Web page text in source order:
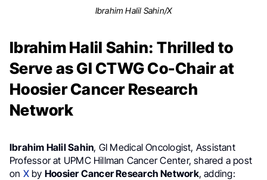
Ibrahim Halil Sahin/X
Ibrahim Halil Sahin: Thrilled to
Serve as GI CTWG Co-Chair at
Hoosier Cancer Research
Network
Ibrahim Halil Sahin, GI Medical Oncologist, Assistant
Professor at UPMC Hillman Cancer Center, shared a post
on Xby Hoosier Cancer Research Network, adding: